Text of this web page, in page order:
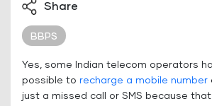
Share
BBPS
Yes, some Indian telecom operators
possible to recharge a mobile number
just a missed call or SMS because